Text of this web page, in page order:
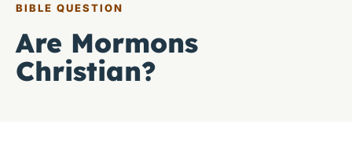
BIBLE QUESTION
Are Mormons
Christian?